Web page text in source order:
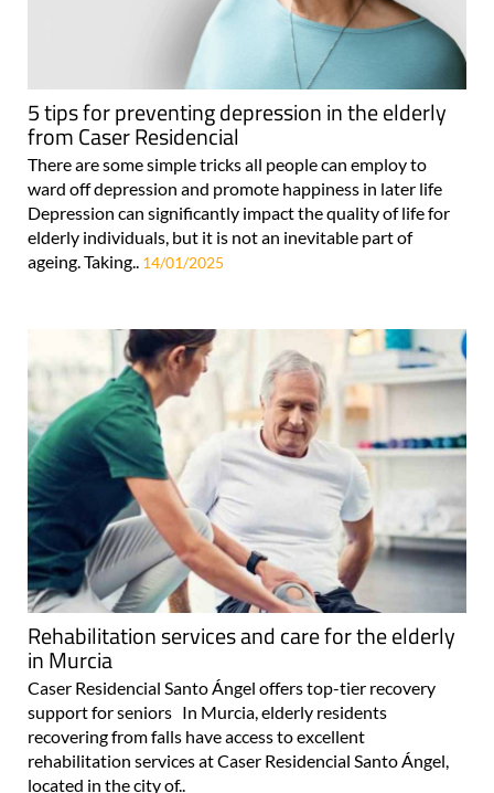
5 tips for preventing depression in the elderly
from Caser Residencial
There are some simple tricks all people can employ to
ward off depression and promote happiness in later life
Depression can significantly impact the quality of life for
elderly individuals, but it is not an inevitable part of
ageing. Taking.. 14/01/2025
Rehabilitation services and care for the elderly
in Murcia
Caser Residencial Santo Ángel offers top-tier recovery
support for seniors In Murcia, elderly residents
recovering from falls have access to excellent
rehabilitation services at Caser Residencial Santo Ángel,
located in the city of..